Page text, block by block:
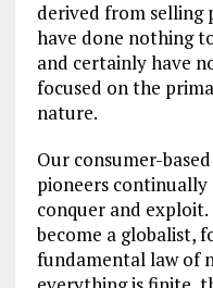
derived from selling
have done nothing
and certainly have
focused on the
nature.
Our consumer-
pioneers
conquer and
become a globalist,
fundamental law of